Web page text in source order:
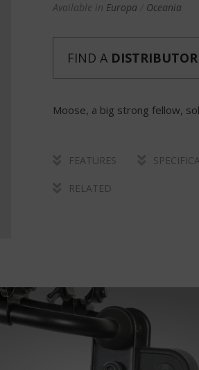
Available in Europa Oceania
FIND A DISTRIBUTOR
Moose, a big strong fellow,
FEATURES
RELATED